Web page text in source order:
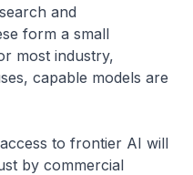
and
form a small
most industry,
capable models are
to frontier AI will
by commercial